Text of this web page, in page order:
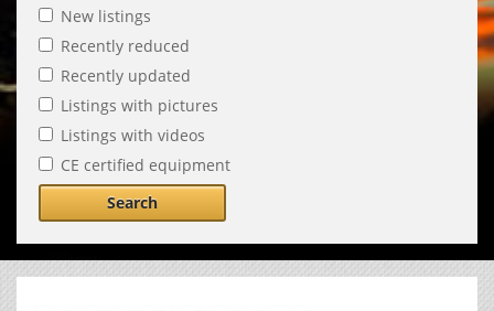
New listings
Recently reduced
Recently updated
Listings with pictures
Listings with videos
CE certified equipment
Search